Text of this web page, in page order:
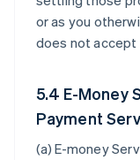
or as you
does not
5.4 E-Money
Payment
(a)E-money